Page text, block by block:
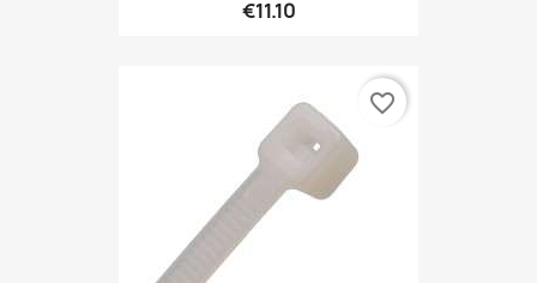
€11.10
favorite_border